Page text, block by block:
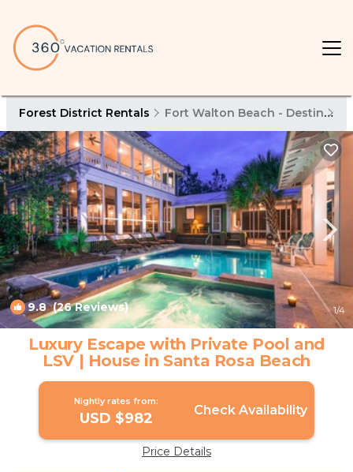
Forest District Rentals Fort Walton Beach - Destin
9.8(26 Reviews) 1/4
Luxury Escape with Private Pool and
LSV | House in Santa Rosa Beach
Nightly rates from:
USD $982 Check Availability
Price Details